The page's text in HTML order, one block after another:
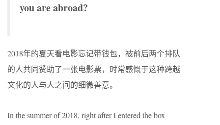
you are abroad?
2018年的夏天看电影忘记带钱包，被前后两个排队
的人共同赞助了一张电影票，时常感慨于这种跨越
文化的人与人之间的细微善意。
In the summer of 2018, right after I entered the box